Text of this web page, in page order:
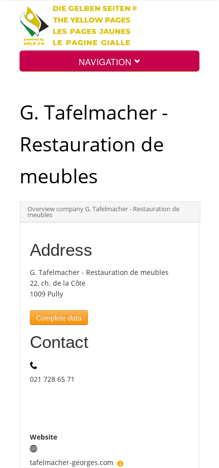
NAVIGATION
Top
Tourists
News
G. Tafelmacher -
Restauration de
meubles
Overview company G. Tafelmacher - Restauration de
meubles
Address
G. Tafelmacher - Restauration de meubles
22, ch. de la Côte
1009 Pully
Complete data
Contact
021 728 65 71
Website
tafelmacher-georges.com